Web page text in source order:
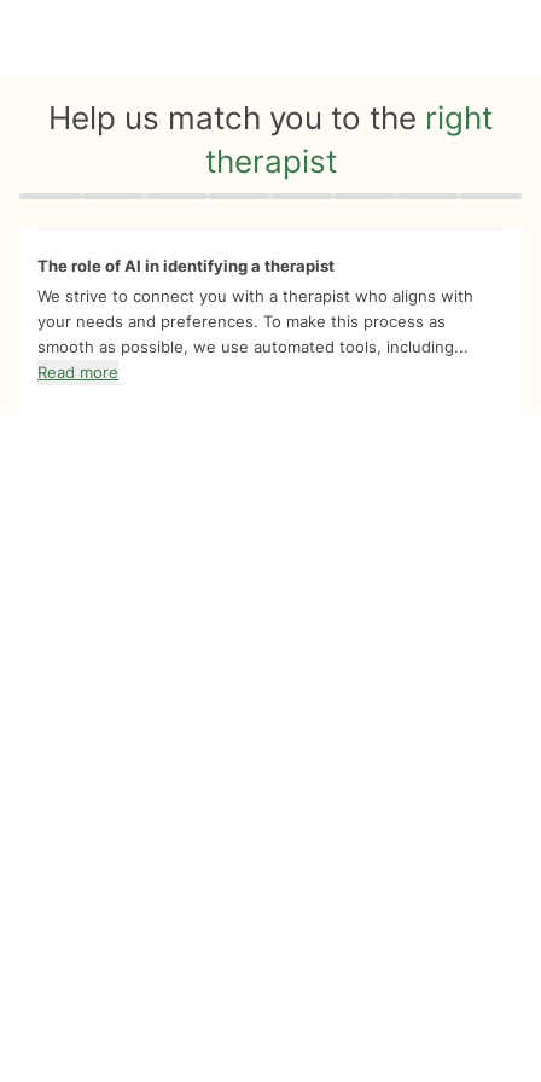
Help us match you to the right
therapist
Quiz progress 0 of 8
The role of AI in identifying a therapist
We strive to connect you with a therapist who aligns with
your needs and preferences. To make this process as
smooth as possible, we use automated tools, including...
Read more